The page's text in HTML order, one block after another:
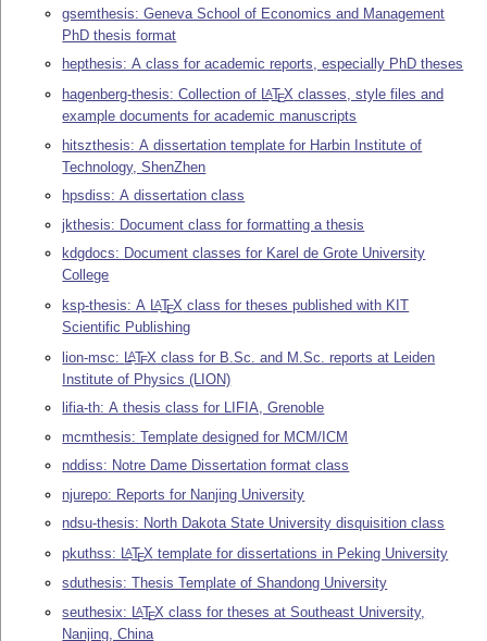
gsemthesis: Geneva School of Economics and Management
PhD thesis format
hepthesis: A class for academic reports, especially PhD theses
hagenberg-thesis: Collection of LATEX classes, style files and
example documents for academic manuscripts
hitszthesis: A dissertation template for Harbin Institute of
Technology, ShenZhen
hpsdiss: A dissertation class
jkthesis: Document class for formatting a thesis
kdgdocs: Document classes for Karel de Grote University
College
ksp-thesis: A LATEX class for theses published with KIT
Scientific Publishing
lion-msc: LATEX class for B.Sc. and M.Sc. reports at Leiden
Institute of Physics (LION)
lifia-th: A thesis class for LIFIA, Grenoble
mcmthesis: Template designed for MCM/ICM
nddiss: Notre Dame Dissertation format class
njurepo: Reports for Nanjing University
ndsu-thesis: North Dakota State University disquisition class
pkuthss: LATEX template for dissertations in Peking University
sduthesis: Thesis Template of Shandong University
seuthesix: LATEX class for theses at Southeast University,
Nanjing, China